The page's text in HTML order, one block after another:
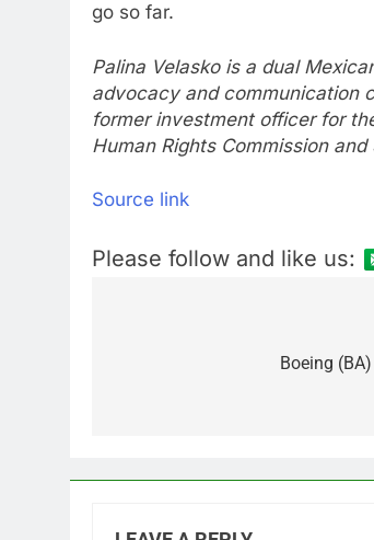
go so far.
Palina Velasko is a dual
advocacy and communication
former investment officer for
Human Rights Commission
Source link
Please follow and like us:
Boeing